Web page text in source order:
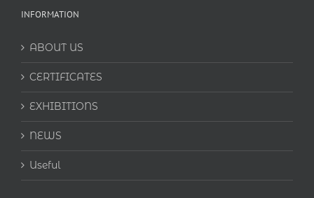
INFORMATION
ABOUT US
CERTIFICATES
EXHIBITIONS
NEWS
Useful